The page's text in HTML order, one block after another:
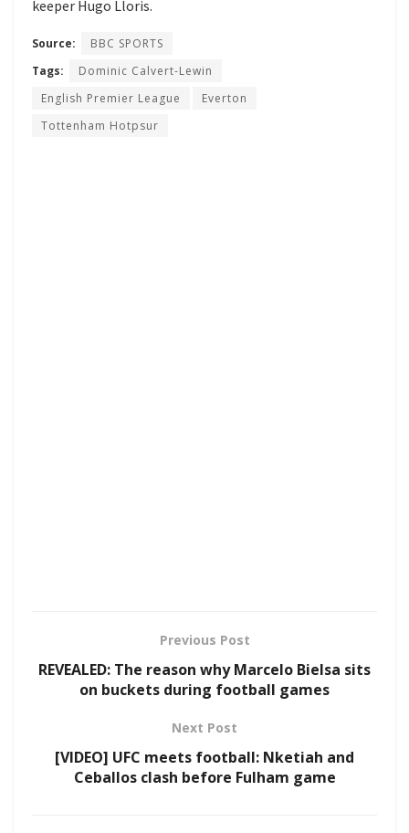
keeper Hugo Lloris.
Source:
BBC SPORTS
Tags:
Dominic Calvert-Lewin
English Premier League
Everton
Tottenham Hotpsur
Previous Post
REVEALED: The reason why Marcelo Bielsa sits
on buckets during football games
Next Post
[VIDEO] UFC meets football: Nketiah and
Ceballos clash before Fulham game